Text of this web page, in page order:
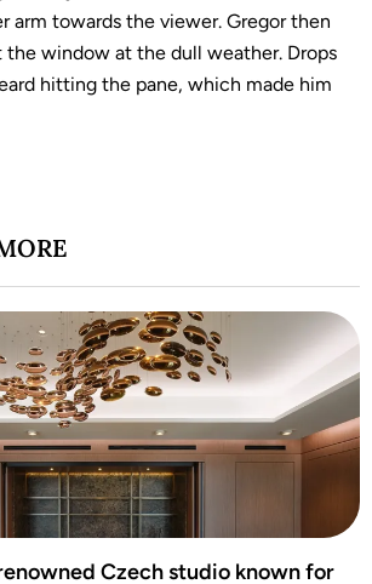
arm towards the viewer. Gregor then
window at the dull weather. Drops
hitting the pane, which made him
Czech studio known for